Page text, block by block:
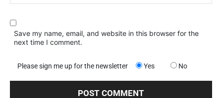
Save my name, email, and website in this browser for the
next time I comment.
Please sign me up for the newsletter Yes No